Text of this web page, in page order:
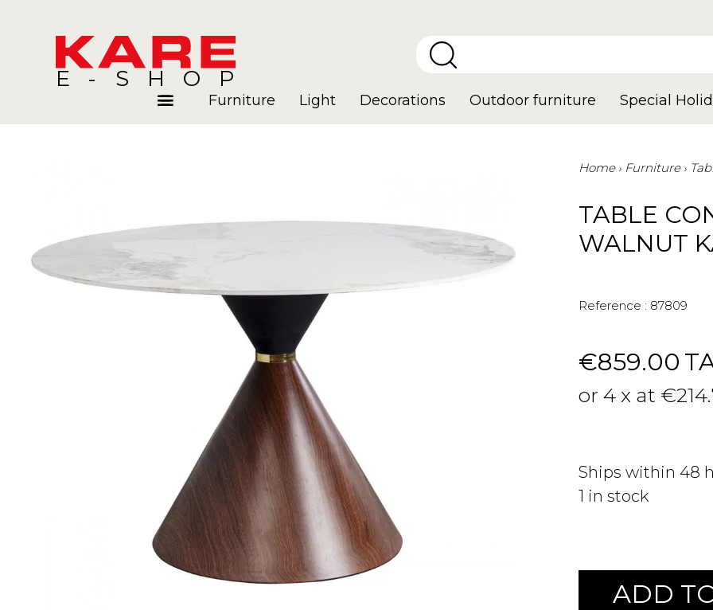
E-SHOP
Furniture Light Decorations Outdoor furniture Special
Home Furniture
TABLE
WALNUT
Reference : 87809
€859.00
or 4 x at
Ships within 48
1 in stock
ADD